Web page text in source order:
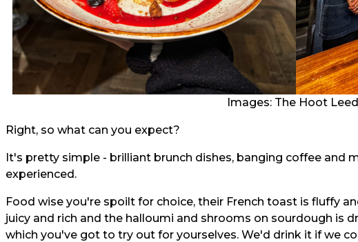
Images: The Hoot
Right, so what can you expect?
It's pretty simple - brilliant brunch dishes, banging coffee and
experienced.
Food wise you're spoilt for choice, their French toast is fluffy
juicy and rich and the halloumi and shrooms on sourdough is
which you've got to try out for yourselves. We'd drink it if we